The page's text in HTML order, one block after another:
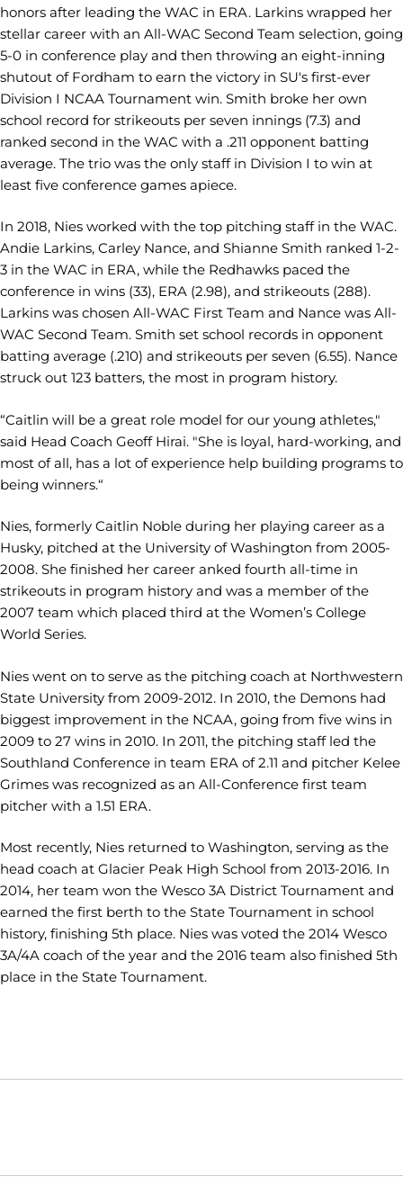
honors after leading the WAC in ERA. Larkins wrapped her
stellar career with an All-WAC Second Team selection, going
5-0 in conference play and then throwing an eight-inning
shutout of Fordham to earn the victory in SU's first-ever
Division I NCAA Tournament win. Smith broke her own
school record for strikeouts per seven innings (7.3) and
ranked second in the WAC with a .211 opponent batting
average. The trio was the only staff in Division I to win at
least five conference games apiece.
In 2018, Nies worked with the top pitching staff in the WAC.
Andie Larkins, Carley Nance, and Shianne Smith ranked 1-2-
3 in the WAC in ERA, while the Redhawks paced the
conference in wins (33), ERA (2.98), and strikeouts (288).
Larkins was chosen All-WAC First Team and Nance was All-
WAC Second Team. Smith set school records in opponent
batting average (.210) and strikeouts per seven (6.55). Nance
struck out 123 batters, the most in program history.
“Caitlin will be a great role model for our young athletes,"
said Head Coach Geoff Hirai. "She is loyal, hard-working, and
most of all, has a lot of experience help building programs to
being winners.“
Nies, formerly Caitlin Noble during her playing career as a
Husky, pitched at the University of Washington from 2005-
2008. She finished her career anked fourth all-time in
strikeouts in program history and was a member of the
2007 team which placed third at the Women’s College
World Series.
Nies went on to serve as the pitching coach at Northwestern
State University from 2009-2012. In 2010, the Demons had
biggest improvement in the NCAA, going from five wins in
2009 to 27 wins in 2010. In 2011, the pitching staff led the
Southland Conference in team ERA of 2.11 and pitcher Kelee
Grimes was recognized as an All-Conference first team
pitcher with a 1.51 ERA.
Most recently, Nies returned to Washington, serving as the
head coach at Glacier Peak High School from 2013-2016. In
2014, her team won the Wesco 3A District Tournament and
earned the first berth to the State Tournament in school
history, finishing 5th place. Nies was voted the 2014 Wesco
3A/4A coach of the year and the 2016 team also finished 5th
place in the State Tournament.